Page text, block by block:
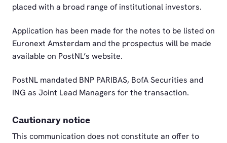
placed with a broad range of institutional investors.
Application has been made for the notes to be listed on
Euronext Amsterdam and the prospectus will be made
available on PostNL’s website.
PostNL mandated BNP PARIBAS, BofA Securities and
ING as Joint Lead Managers for the transaction.
Cautionary notice
This communication does not constitute an offer to